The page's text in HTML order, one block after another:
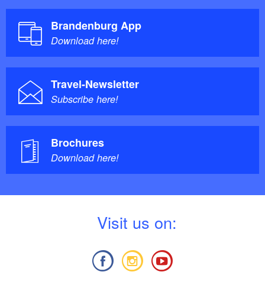
Brandenburg App
Download here!
Travel-Newsletter
Subscribe here!
Brochures
Download here!
Visit us on: